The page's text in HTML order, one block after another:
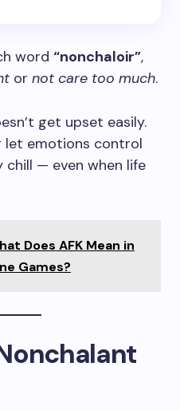
word “nonchaloir”,
or not care too much.
get upset easily.
let emotions control
chill — even when life
Does AFK Mean in
Games?